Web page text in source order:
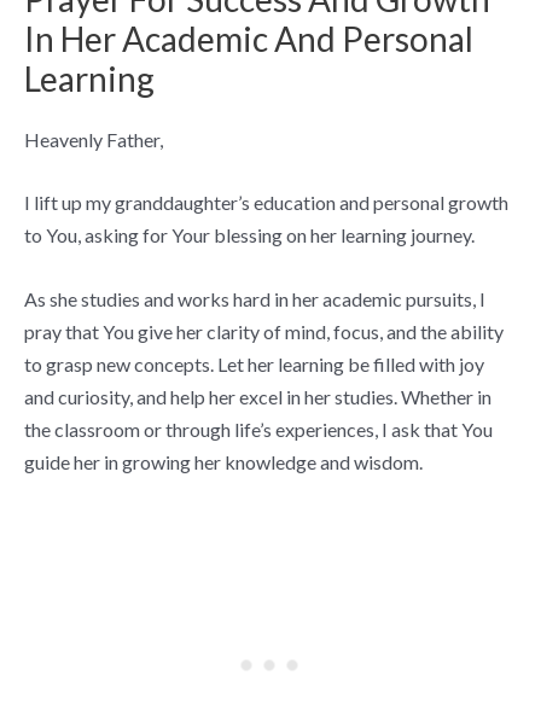
In Her Academic And Personal
Learning
Heavenly Father,
I lift up my granddaughter’s education and personal growth
to You, asking for Your blessing on her learning journey.
As she studies and works hard in her academic pursuits, I
pray that You give her clarity of mind, focus, and the ability
to grasp new concepts. Let her learning be filled with joy
and curiosity, and help her excel in her studies. Whether in
the classroom or through life’s experiences, I ask that You
guide her in growing her knowledge and wisdom.